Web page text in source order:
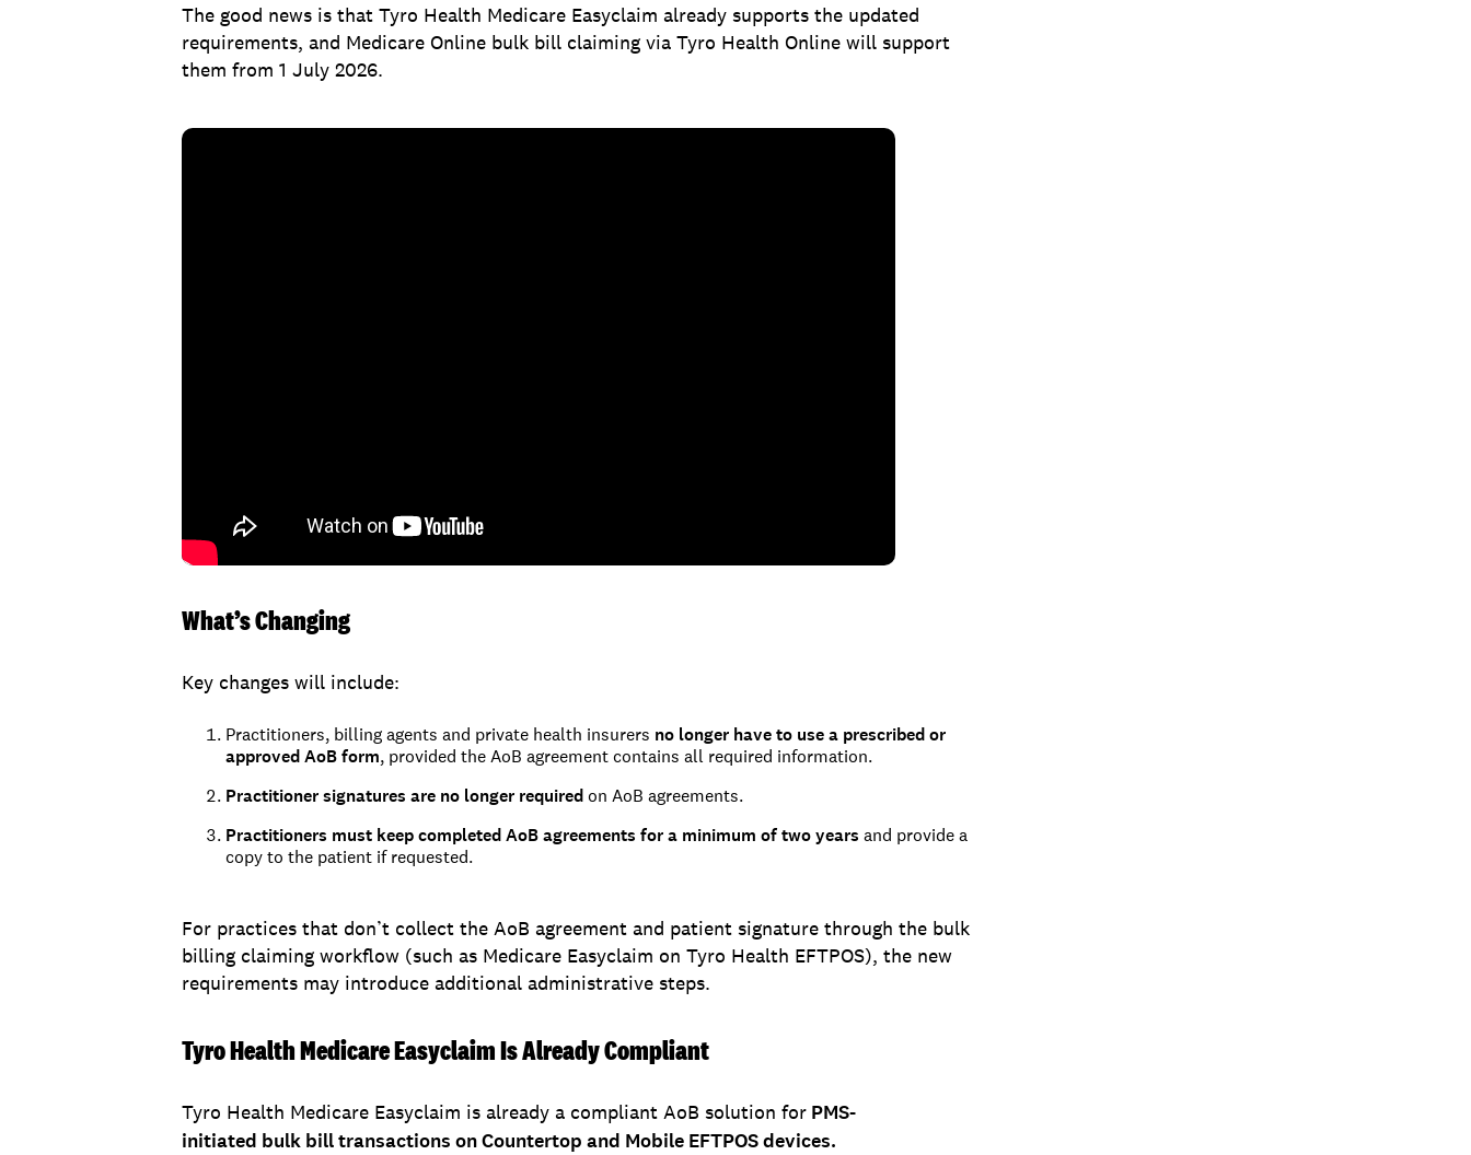
The good news is that Tyro Health Medicare Easyclaim already supports the updated
requirements, and Medicare Online bulk bill claiming via Tyro Health Online will support
them from 1 July 2026.
What’s Changing
Key changes will include:
Practitioners, billing agents and private health insurers no longer have to use a prescribed or
approved AoB form, provided the AoB agreement contains all required information.
Practitioner signatures are no longer requiredon AoB agreements.
Practitioners must keep completed AoB agreements for a minimum of two years and provide a
copy to the patient if requested.
For practices that don’t collect the AoB agreement and patient signature through the bulk
billing claiming workflow (such as Medicare Easyclaim on Tyro Health EFTPOS), the new
requirements may introduce additional administrative steps.
Tyro Health Medicare Easyclaim Is Already Compliant
Tyro Health Medicare Easyclaim is already a compliant AoB solution forPMS-
initiated bulk bill transactions on Countertop and Mobile EFTPOS devices.